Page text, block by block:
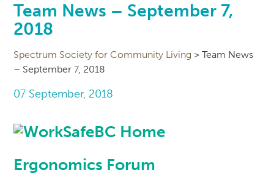
Team News – September 7,
2018
Spectrum Society for Community Living >Team News
– September 7, 2018
07 September, 2018
Ergonomics Forum